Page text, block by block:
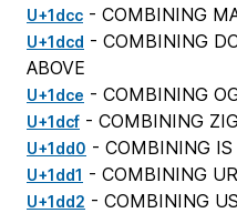
U+1dcc - COMBINING
U+1dcd - COMBINING
ABOVE
U+1dce - COMBINING
U+1dcf - COMBINING
U+1dd0 - COMBINING IS
U+1dd1 - COMBINING
U+1dd2 - COMBINING